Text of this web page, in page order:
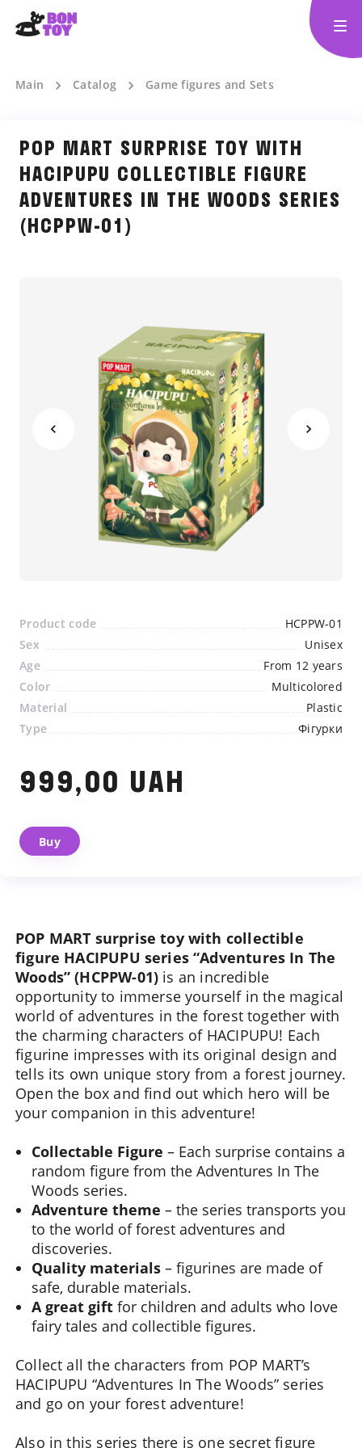
Main Catalog Game figures and Sets
POP MART SURPRISE TOY WITH
HACIPUPU COLLECTIBLE FIGURE
ADVENTURES IN THE WOODS SERIES
(HCPPW-01)
Product code
HCPPW-01
Sex
Unisex
Age
From 12 years
Color
Multicolored
Material
Plastic
Type
Фігурки
999,00 UAH
Buy
POP MART surprise toy with collectible
figure HACIPUPU series “Adventures In The
Woods” (HCPPW-01) is an incredible
opportunity to immerse yourself in the magical
world of adventures in the forest together with
the charming characters of HACIPUPU! Each
figurine impresses with its original design and
tells its own unique story from a forest journey.
Open the box and find out which hero will be
your companion in this adventure!
Collectable Figure – Each surprise contains a
random figure from the Adventures In The
Woods series.
Adventure theme – the series transports you
to the world of forest adventures and
discoveries.
Quality materials – figurines are made of
safe, durable materials.
A great gift for children and adults who love
fairy tales and collectible figures.
Collect all the characters from POP MART’s
HACIPUPU “Adventures In The Woods” series
and go on your forest adventure!
Also in this series there is one secret figure
We will contact you shortly